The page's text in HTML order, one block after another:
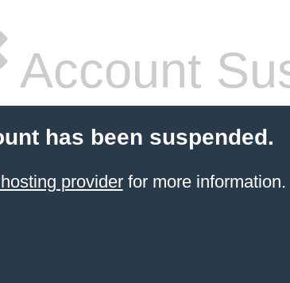
Account
has been suspended.
providerfor more information.